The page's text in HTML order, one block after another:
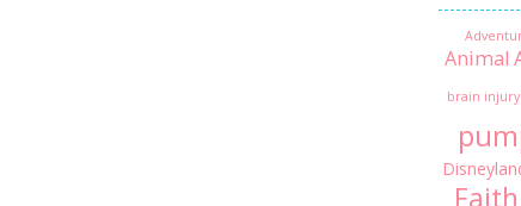
Animal
brain injury
Faith